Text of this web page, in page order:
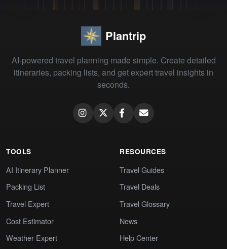
Plantrip
AI-powered travel planning made simple. Create detailed
itineraries, packing lists, and get expert travel insights in
seconds.
TOOLS
AI Itinerary Planner
Packing List
Travel Expert
Cost Estimator
Weather Expert
RESOURCES
Travel Guides
Travel Deals
Travel Glossary
News
Help Center